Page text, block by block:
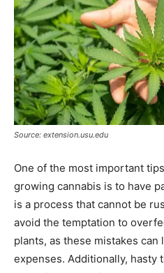
Source: extension.usu.edu
One of the most important
growing cannabis is to have
is a process that cannot be
avoid the temptation to
plants, as these mistakes can
expenses. Additionally, hasty